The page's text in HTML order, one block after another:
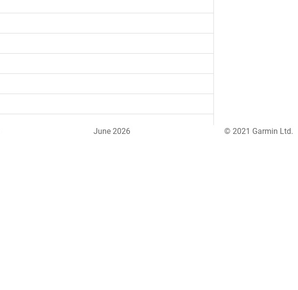
June 2026 © 2021 Garmin Ltd.